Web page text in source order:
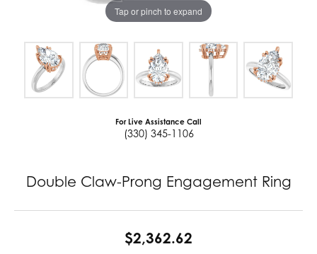
Tap or pinch to expand
For Live Assistance Call
(330) 345-1106
Double Claw-Prong Engagement Ring
$2,362.62